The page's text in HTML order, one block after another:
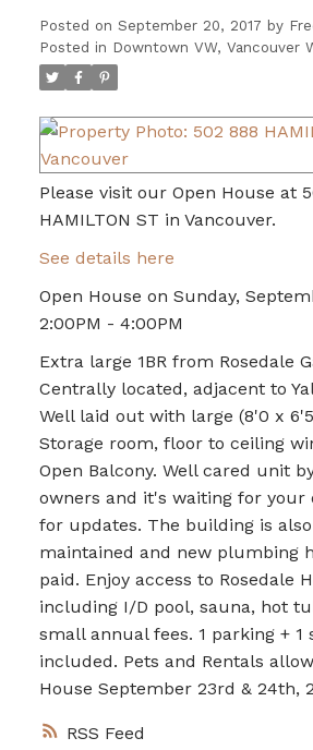
RSS
Posted on September 20, 2017 by
Posted in Downtown VW, Vancouver
Please visit our Open House at
HAMILTON ST in Vancouver.
See details here
Open House on Sunday,
2:00PM - 4:00PM
Extra large 1BR from Rosedale
Centrally located, adjacent to
Well laid out with large (8'0 x
Storage room, floor to ceiling
Open Balcony. Well cared unit
owners and it's waiting for your
for updates. The building is
maintained and new plumbing
paid. Enjoy access to Rosedale
including I/D pool, sauna, hot
small annual fees. 1 parking + 1
included. Pets and Rentals
House September 23rd & 24th,